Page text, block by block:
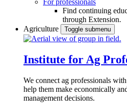
For professionals
Find continuing
through Extension.
Agriculture
Toggle submenu
Institute for Ag
We connect ag professionals
help them make economically
management decisions.